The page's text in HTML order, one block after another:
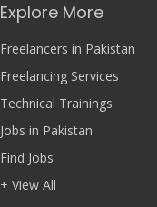
Explore More
Freelancers in Pakistan
Freelancing Services
Technical Trainings
Jobs in Pakistan
Find Jobs
+ View All